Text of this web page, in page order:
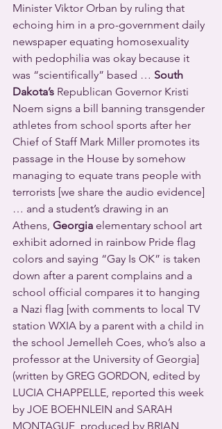
Minister Viktor Orban by ruling that
echoing him in a pro-government daily
newspaper equating homosexuality
with pedophilia was okay because it
was “scientifically” based … South
Dakota’s Republican Governor Kristi
Noem signs a bill banning transgender
athletes from school sports after her
Chief of Staff Mark Miller promotes its
passage in the House by somehow
managing to equate trans people with
terrorists [we share the audio evidence]
… and a student’s drawing in an
Athens, Georgia elementary school art
exhibit adorned in rainbow Pride flag
colors and saying “Gay Is OK” is taken
down after a parent complains and a
school official compares it to hanging
a Nazi flag [with comments to local TV
station WXIA by a parent with a child in
the school Jemelleh Coes, who’s also a
professor at the University of Georgia]
(written by GREG GORDON, edited by
LUCIA CHAPPELLE, reported this week
by JOE BOEHNLEIN and SARAH
MONTAGUE, produced by BRIAN